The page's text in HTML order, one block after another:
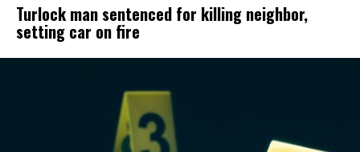
Turlock man sentenced for killing neighbor,
setting car on fire